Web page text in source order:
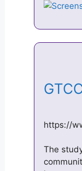
https://
The